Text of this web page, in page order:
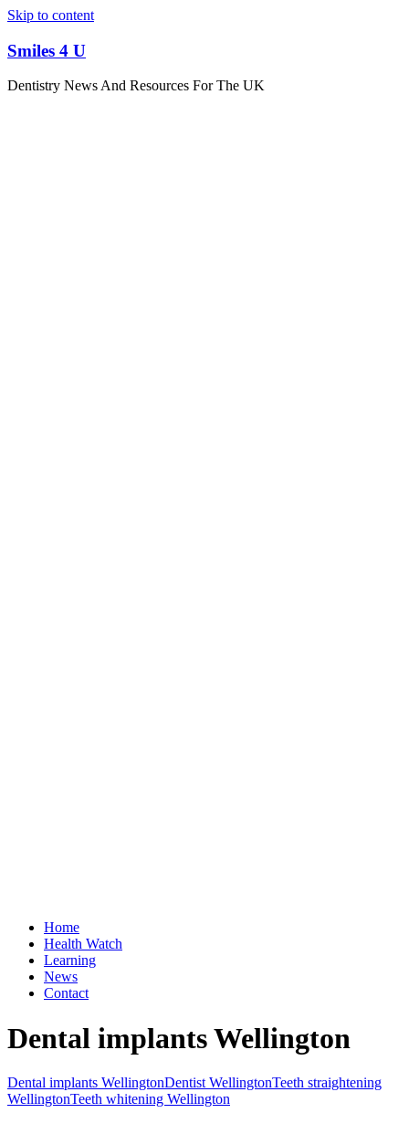
Skip to content
Smiles 4 U
Dentistry News And Resources For The UK
Home
Health Watch
Learning
News
Contact
Dental implants Wellington
Dental implants WellingtonDentist WellingtonTeeth straightening
WellingtonTeeth whitening Wellington